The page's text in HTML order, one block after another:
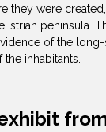
they were
Istrian peninsula.
of the
inhabitants.